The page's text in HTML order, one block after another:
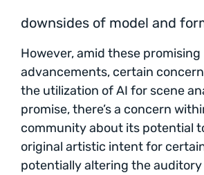
downsides of model and
However, amid these promising
advancements, certain
the utilization of AI for scene
promise, there’s a concern
community about its potential
original artistic intent for
potentially altering the